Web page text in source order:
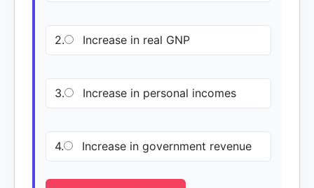
2. Increase in real GNP
3. Increase in personal incomes
4. Increase in government revenue